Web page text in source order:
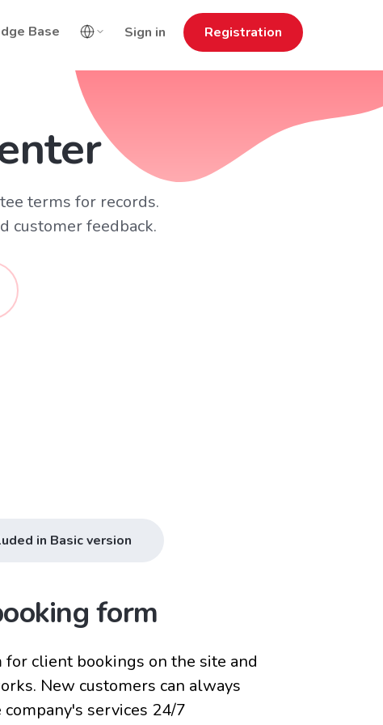
Sign in Registration
Base
terms for records.
customer feedback.
in Basic version
form
for client bookings on the site and
New customers can always
services 24/7